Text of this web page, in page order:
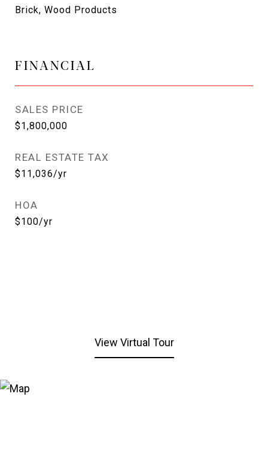
Brick, Wood Products
FINANCIAL
SALES PRICE
$1,800,000
REAL ESTATE TAX
$11,036/yr
HOA
$100/yr
View Virtual Tour